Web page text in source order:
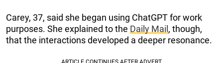
Carey, 37, said she began using ChatGPT for work
purposes. She explained to the Daily Mail , though,
that the interactions developed a deeper resonance.